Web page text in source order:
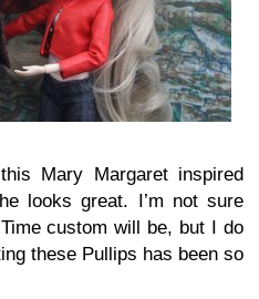
Mary Margaret inspired
looks great. I’m not sure
custom will be, but I do
these Pullips has been so